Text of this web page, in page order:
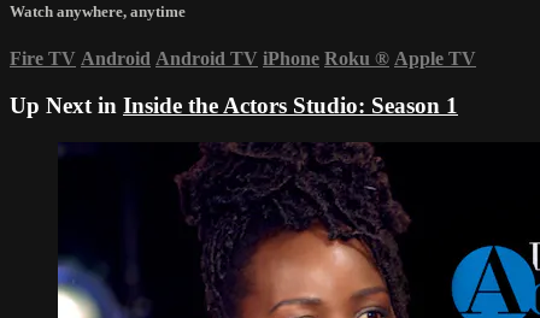
Watch anywhere, anytime
Fire TV Android Android TV iPhone Roku ® Apple TV
Up Next in Inside the Actors Studio: Season 1